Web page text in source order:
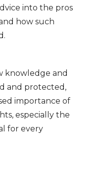
into the pros
how such
knowledge and
and protected,
importance of
especially the
for every